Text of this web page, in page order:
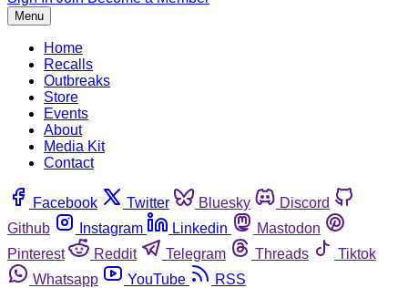
Menu
Home
Recalls
Outbreaks
Store
Events
About
Media Kit
Contact
Facebook Twitter Bluesky
Discord
Github
Instagram Linkedin
Mastodon
Pinterest
Reddit Telegram Threads
Tiktok
Whatsapp
YouTube RSS